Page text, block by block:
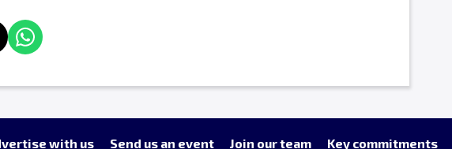
with us Send us an event Join our team Key commitments